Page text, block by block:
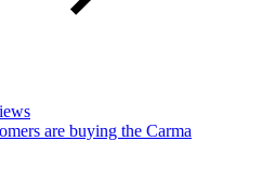
are buying the Carma